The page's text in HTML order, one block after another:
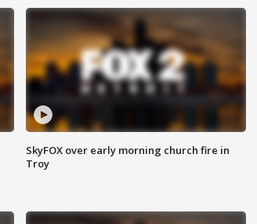
SkyFOX over early morning church fire in
Troy